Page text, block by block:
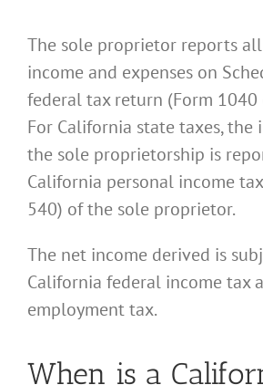
The sole proprietor reports
income and expenses on
federal tax return (Form 1040
For California state taxes, the
the sole proprietorship is
California personal income
540) of the sole proprietor.
The net income derived is
California federal income tax
employment tax.
When is a